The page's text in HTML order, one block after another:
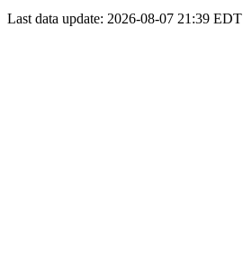
Last data update: 2026-08-07 21:39 EDT